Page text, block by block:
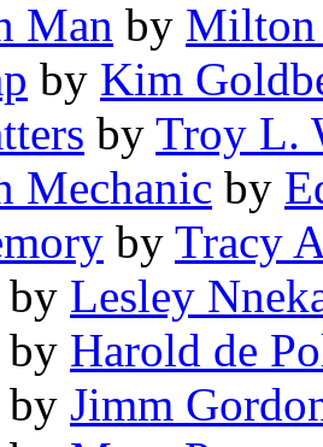
Man by Milton
by Kim
by Troy L.
Mechanic by
by Tracy
by Lesley
by Harold de
by Jimm